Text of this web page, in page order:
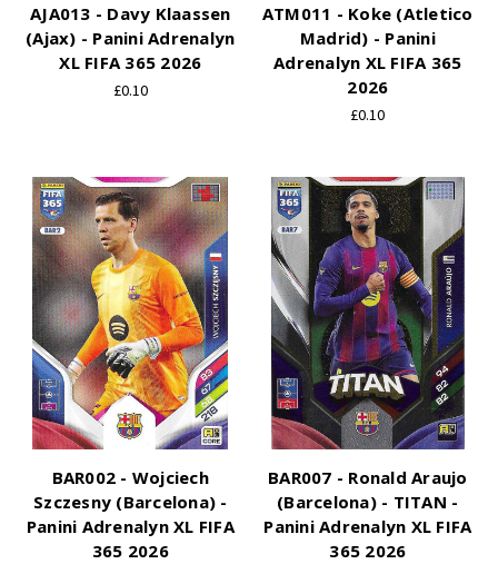
AJA013 - Davy Klaassen
(Ajax) - Panini Adrenalyn
XL FIFA 365 2026
£0.10
ATM011 - Koke (Atletico
Madrid) - Panini
Adrenalyn XL FIFA 365
2026
£0.10
BAR002 - Wojciech
Szczesny (Barcelona) -
Panini Adrenalyn XL FIFA
365 2026
BAR007 - Ronald Araujo
(Barcelona) - TITAN -
Panini Adrenalyn XL FIFA
365 2026